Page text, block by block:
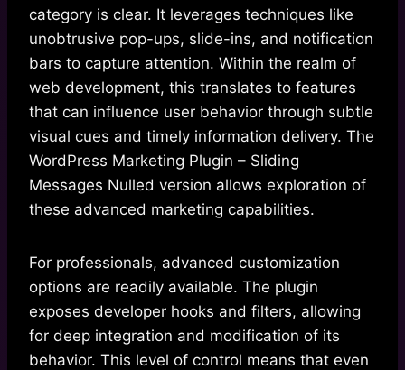
category is clear. It leverages techniques like
unobtrusive pop-ups, slide-ins, and notification
bars to capture attention. Within the realm of
web development, this translates to features
that can influence user behavior through subtle
visual cues and timely information delivery. The
WordPress Marketing Plugin – Sliding
Messages Nulled version allows exploration of
these advanced marketing capabilities.
For professionals, advanced customization
options are readily available. The plugin
exposes developer hooks and filters, allowing
for deep integration and modification of its
behavior. This level of control means that even